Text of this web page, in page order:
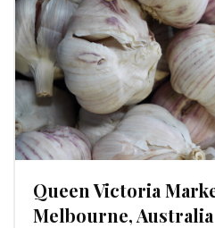
Queen Victoria
Melbourne, Australia